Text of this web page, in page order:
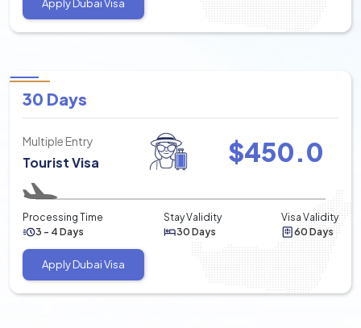
Apply Dubai Visa
30 Days
Multiple Entry
Tourist Visa $450.0
Processing Time
3 - 4 Days
Stay Validity
30 Days
Visa Validity
60 Days
Apply Dubai Visa